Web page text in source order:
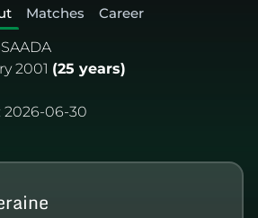
Matches
Career
2001 (25 years)
2026-06-30